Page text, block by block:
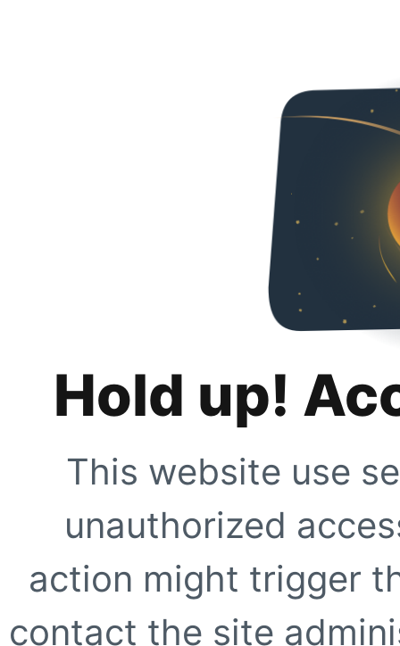
Hold up!
This website use
unauthorized
action might trigger
contact the site